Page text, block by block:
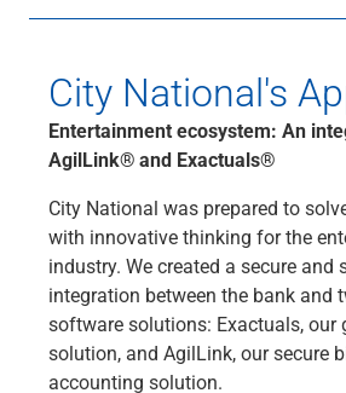
City National's
Entertainment ecosystem: An
AgilLink®and Exactuals®
City National was prepared to
with innovative thinking for the
industry. We created a secure and
integration between the bank and
software solutions: Exactuals, our
solution, and AgilLink, our secure
accounting solution.